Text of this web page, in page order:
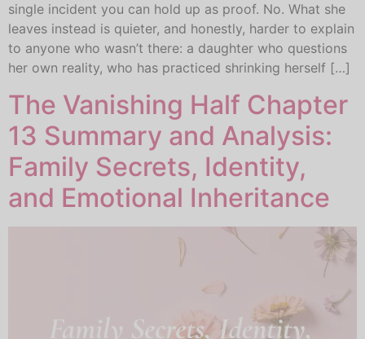
single incident you can hold up as proof. No. What she
leaves instead is quieter, and honestly, harder to explain
to anyone who wasn’t there: a daughter who questions
her own reality, who has practiced shrinking herself […]
The Vanishing Half Chapter
13 Summary and Analysis:
Family Secrets, Identity,
and Emotional Inheritance